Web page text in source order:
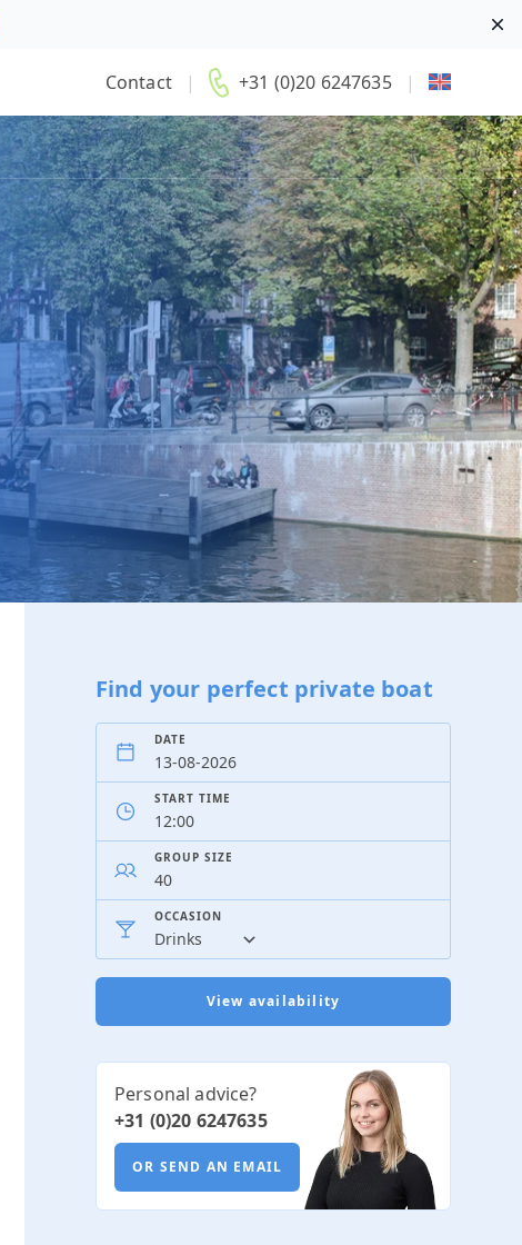
Contact | +31 (0)20 6247635 |
Find your perfect private boat
DATE
START TIME
GROUP SIZE
OCCASION
View availability
Personal advice?
+31 (0)20 6247635
OR SEND AN EMAIL